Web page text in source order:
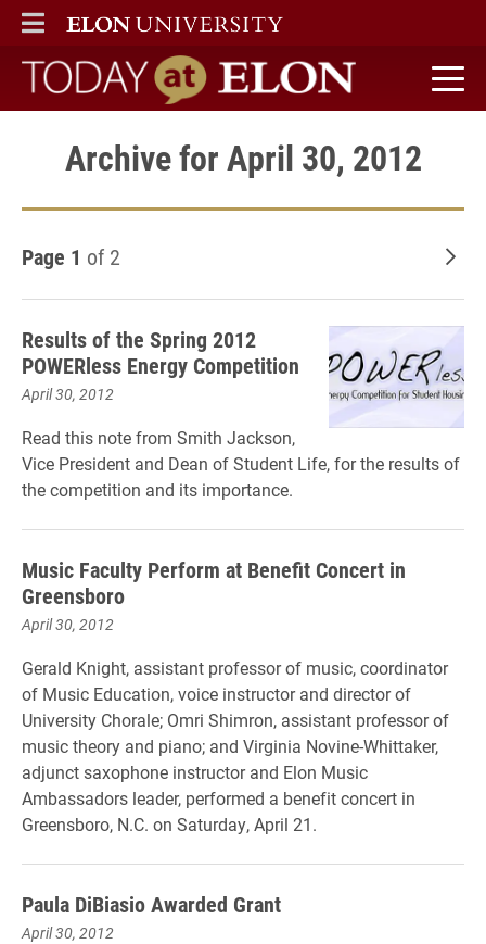
ELON
MAIN MENU
Today at Elon home
Archive for April 30, 2012
Page 1 of 2
Results of the Spring 2012
POWERless Energy Competition
April 30, 2012
Read this note from Smith Jackson,
Vice President and Dean of Student Life, for the results of
the competition and its importance.
Music Faculty Perform at Benefit Concert in
Greensboro
April 30, 2012
Gerald Knight, assistant professor of music, coordinator
of Music Education, voice instructor and director of
University Chorale; Omri Shimron, assistant professor of
music theory and piano; and Virginia Novine-Whittaker,
adjunct saxophone instructor and Elon Music
Ambassadors leader, performed a benefit concert in
Greensboro, N.C. on Saturday, April 21.
Paula DiBiasio Awarded Grant
April 30, 2012